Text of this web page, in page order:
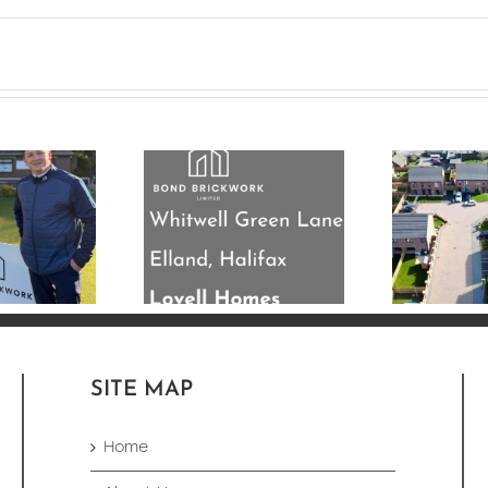
nearing
on
33 plot
for
Homes.
33 Plot New Build
Completed in
SITE MAP
Home